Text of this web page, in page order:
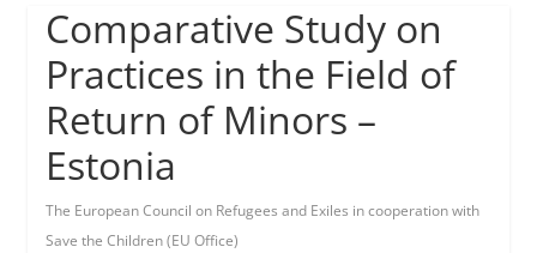
Comparative Study on
Practices in the Field of
Return of Minors –
Estonia
The European Council on Refugees and Exiles in cooperation with
Save the Children (EU Office)